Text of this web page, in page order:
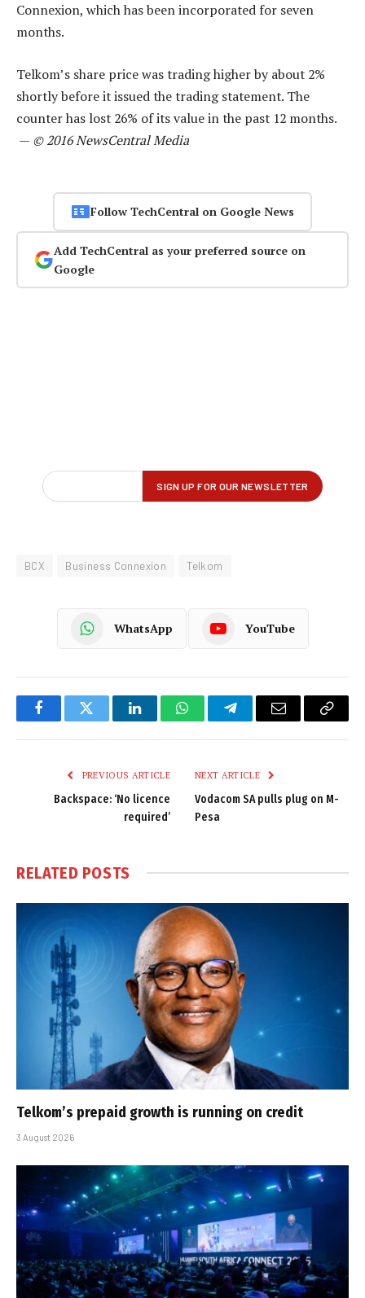
Connexion, which has been incorporated for seven
months.
Telkom’s share price was trading higher by about 2%
shortly before it issued the trading statement. The
counter has lost 26% of its value in the past 12 months.
— © 2016 NewsCentral Media
Follow TechCentral on Google News
Add TechCentral as your preferred source on
Google
BCX Business Connexion Telkom
WhatsApp YouTube
FacebookTwitter LinkedInWhatsAppTelegramEmail
Copy
PREVIOUS ARTICLE
Backspace: ‘No licence
required’
NEXT ARTICLE
Vodacom SA pulls plug on M-
Pesa
RELATED POSTS
Telkom’s prepaid growth is running on credit
3 August 2026